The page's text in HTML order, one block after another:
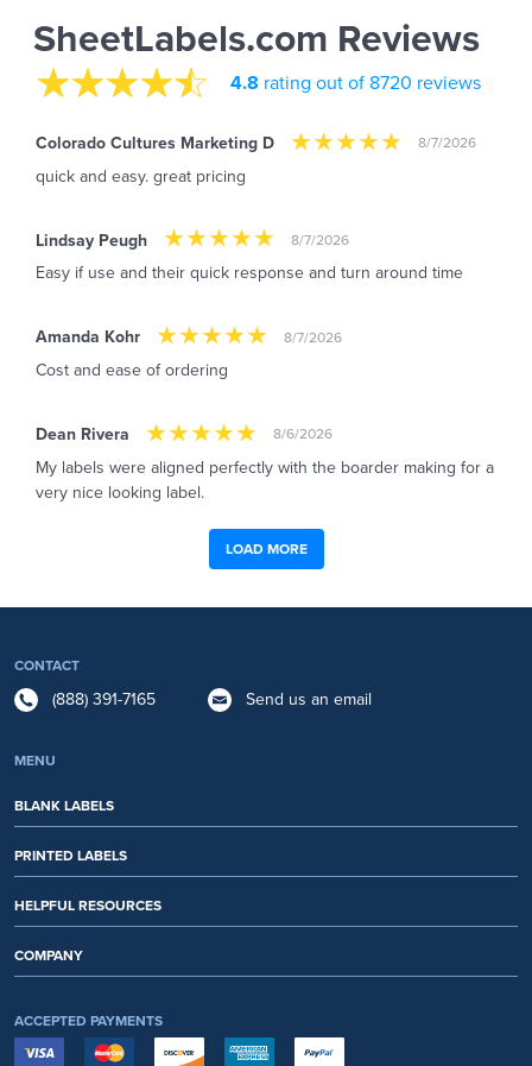
SheetLabels.com Reviews
4.8 rating out of 8720 reviews
Colorado Cultures Marketing D 8/7/2026
quick and easy. great pricing
Lindsay Peugh 8/7/2026
Easy if use and their quick response and turn around time
Amanda Kohr 8/7/2026
Cost and ease of ordering
Dean Rivera 8/6/2026
My labels were aligned perfectly with the boarder making for a
very nice looking label.
LOAD MORE
CONTACT
(888) 391-7165 Send us an email
MENU
BLANK LABELS
PRINTED LABELS
HELPFUL RESOURCES
COMPANY
ACCEPTED PAYMENTS